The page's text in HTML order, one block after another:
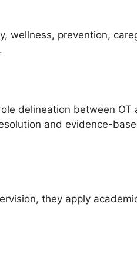
wellness, prevention,
delineation between OT
and evidence-
they apply